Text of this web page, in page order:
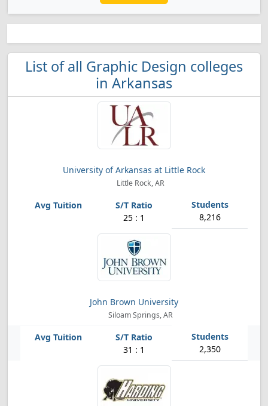
List of all Graphic Design colleges
in Arkansas
University of Arkansas at Little Rock
Little Rock, AR
25 : 1 8,216
John Brown University
Siloam Springs, AR
31 : 1 2,350